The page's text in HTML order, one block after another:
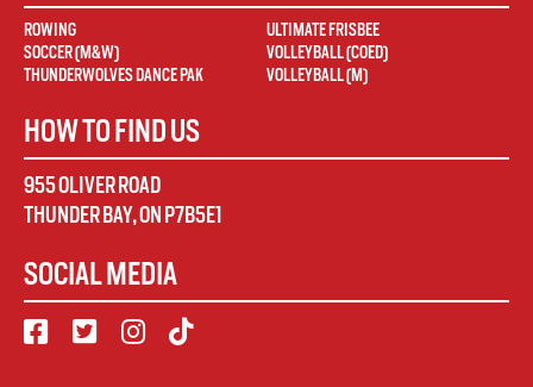
ROWING
SOCCER (M&W)
THUNDERWOLVES DANCE PAK
ULTIMATE FRISBEE
VOLLEYBALL (COED)
VOLLEYBALL (M)
HOW TO FIND US
955 OLIVER ROAD
THUNDER BAY,ON P7B5E1
SOCIAL MEDIA